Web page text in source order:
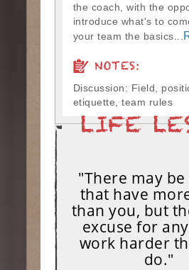
the coach, with the
introduce what's to
your team the basics...
NOTES:
Discussion: Field,
etiquette, team rules
"There may
that have
than you, but
excuse for
work harder
do."